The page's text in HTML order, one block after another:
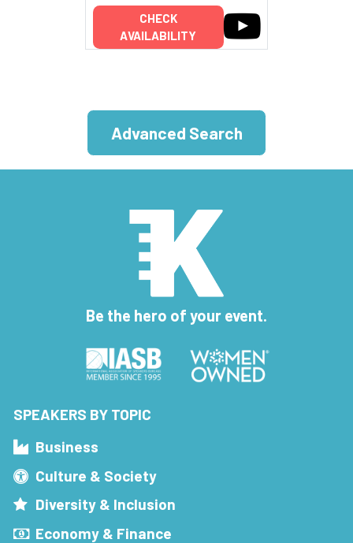
CHECK
AVAILABILITY
Advanced Search
Be the hero of your event.
SPEAKERS BY TOPIC
Business
Culture & Society
Diversity & Inclusion
Economy & Finance